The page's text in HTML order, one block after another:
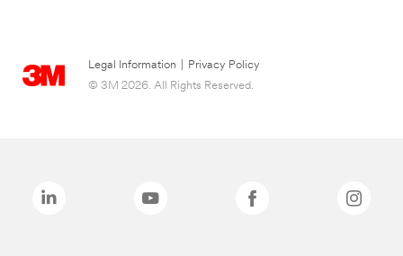
Legal Information
Privacy Policy
© 3M 2026. All Rights Reserved.